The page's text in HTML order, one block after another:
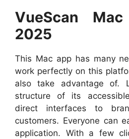
VueScan
2025
This Mac app has many
work perfectly on this
also take advantage of.
structure of its
direct interfaces to
customers. Everyone can
application. With a few